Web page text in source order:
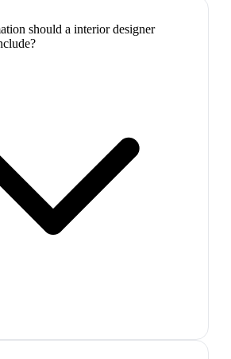
should a interior designer